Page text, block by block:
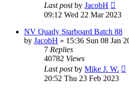
Last postby JacobH
09:12 Wed 22 Mar 2023
NV Quady Starboard Batch 88
by JacobH » 15:36 Sun 08 Jan
7 Replies
40782 Views
Last postby Mike J. W.
20:52 Thu 23 Feb 2023